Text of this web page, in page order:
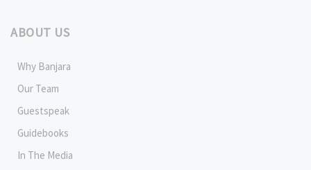
ABOUT US
Why Banjara
Our Team
Guestspeak
Guidebooks
In The Media